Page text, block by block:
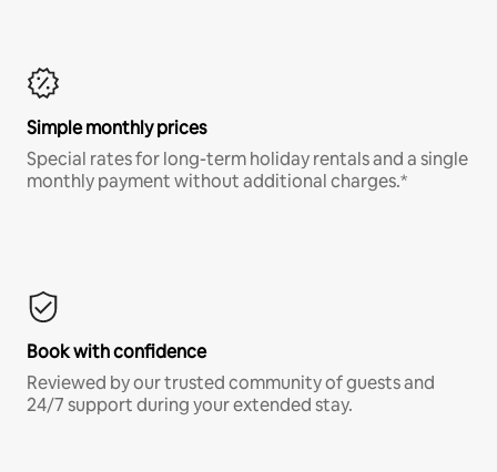
Simple monthly prices
Special rates for long-term holiday rentals and a single
monthly payment without additional charges.*
Book with confidence
Reviewed by our trusted community of guests and
24/7 support during your extended stay.